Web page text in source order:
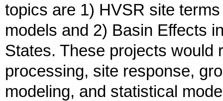
topics are 1) HVSR site
models and 2) Basin Effects
States. These projects would
processing, site response,
modeling, and statistical